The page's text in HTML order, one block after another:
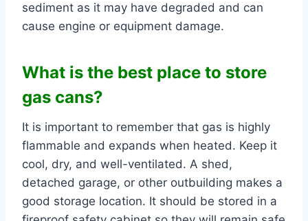
sediment as it may have degraded and can
cause engine or equipment damage.
What is the best place to store
gas cans?
It is important to remember that gas is highly
flammable and expands when heated. Keep it
cool, dry, and well-ventilated. A shed,
detached garage, or other outbuilding makes a
good storage location. It should be stored in a